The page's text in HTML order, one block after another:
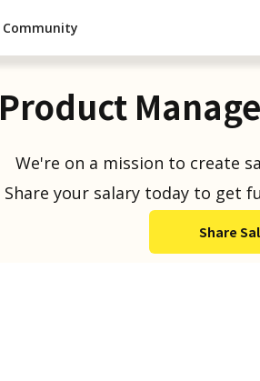
Community
Product
We're on a mission to create
Share your salary today to get
Share